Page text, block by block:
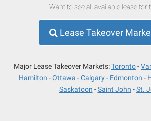
Want to see all available lease for
Lease Takeover
Major Lease Takeover Markets:Toronto
Hamilton
Ottawa Calgary Edmonton
Saskatoon
Saint John St.